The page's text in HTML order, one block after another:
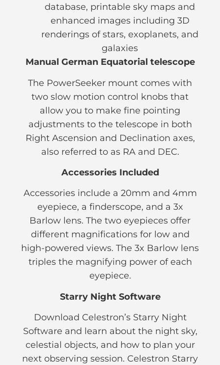
database, printable sky maps and
enhanced images including 3D
renderings of stars, exoplanets, and
galaxies
Manual German Equatorial telescope
The PowerSeeker mount comes with
two slow motion control knobs that
allow you to make fine pointing
adjustments to the telescope in both
Right Ascension and Declination axes,
also referred to as RA and DEC.
Accessories Included
Accessories include a 20mm and 4mm
eyepiece, a finderscope, and a 3x
Barlow lens. The two eyepieces offer
different magnifications for low and
high-powered views. The 3x Barlow lens
triples the magnifying power of each
eyepiece.
Starry Night Software
Download Celestron’s Starry Night
Software and learn about the night sky,
celestial objects, and how to plan your
next observing session. Celestron Starry